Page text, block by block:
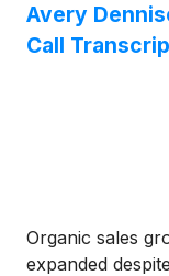
Avery
Call
Organic sales
expanded